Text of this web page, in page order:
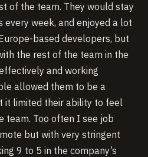
of the team. They would stay
week, and enjoyed a lot
based developers, but
the rest of the team in the
and working
allowed them to be a
it limited their ability to feel
team. Too often I see job
but with very stringent
9 to 5 in the company’s